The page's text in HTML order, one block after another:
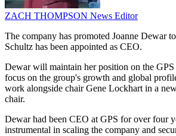
ZACH THOMPSON News Editor
The company has promoted Joanne Dewar
Schultz has been appointed as CEO.
Dewar will maintain her position on the
focus on the group's growth and global
work alongside chair Gene Lockhart in a
chair.
Dewar had been CEO at GPS for over four
instrumental in scaling the company and